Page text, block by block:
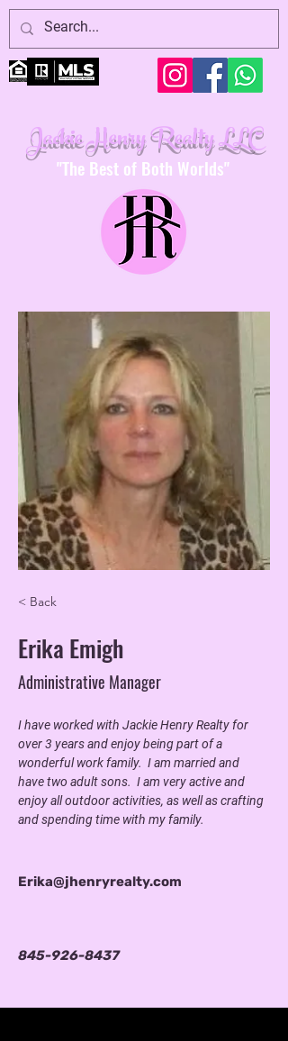
Jackie Henry Realty LLC
"The Best of Both Worlds"
< Back
Erika Emigh
Administrative Manager
I have worked with Jackie Henry Realty for
over 3 years and enjoy being part of a
wonderful work family.  I am married and
have two adult sons.  I am very active and
enjoy all outdoor activities, as well as crafting
and spending time with my family.
Erika@jhenryrealty.com
845-926-8437